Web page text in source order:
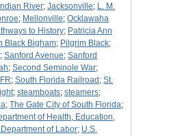
Indian River; Jacksonville; L. M.
; Mellonville; Ocklawaha
to History; Patricia Ann
Black Bigham; Pilgrim Black;
; Sanford Avenue; Sanford
; Second Seminole War;
; South Florida Railroad ; St.
; steamboats; steamers;
; The Gate City of South Florida;
of Health, Education,
Department of Labor; U.S.